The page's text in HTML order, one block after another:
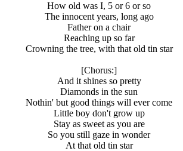
How old was I, 5 or 6 or so
The innocent years, long ago
Father on a chair
Reaching up so far
Crowning the tree, with that old tin star
[Chorus:]
And it shines so pretty
Diamonds in the sun
Nothin' but good things will ever come
Little boy don't grow up
Stay as sweet as you are
So you still gaze in wonder
At that old tin star